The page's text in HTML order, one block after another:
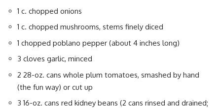
1 c. chopped onions
1 c. chopped mushrooms, stems finely diced
1 chopped poblano pepper (about 4 inches long)
3 cloves garlic, minced
2 28-oz. cans whole plum tomatoes, smashed by hand
(the fun way) or cut up
3 16-oz. cans red kidney beans (2 cans rinsed and drained;